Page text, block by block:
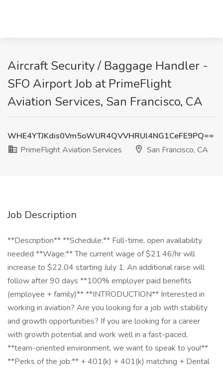
Aircraft Security / Baggage Handler -
SFO Airport Job at PrimeFlight
Aviation Services, San Francisco, CA
WHE4YTJKdis0Vm5oWUR4QVVHRUl4NG1CeFE9PQ==
PrimeFlight Aviation Services
San Francisco, CA
Job Description
**Description** **Schedule:** Full-time, open availability
needed **Wage:** The current wage of $21.46/hr will
increase to $22.04 starting July 1. An additional raise will
follow after 90 days **100% employer paid benefits
(employee + family)** **INTRODUCTION** Interested in
working in aviation? Are you looking for a job with stability
and growth opportunities? If you are looking for a career
with growth potential and work well in a fast-paced,
**team-oriented environment, we want to speak to you!**
**Perks of the job:** + 401(k) + 401(k) matching + Dental